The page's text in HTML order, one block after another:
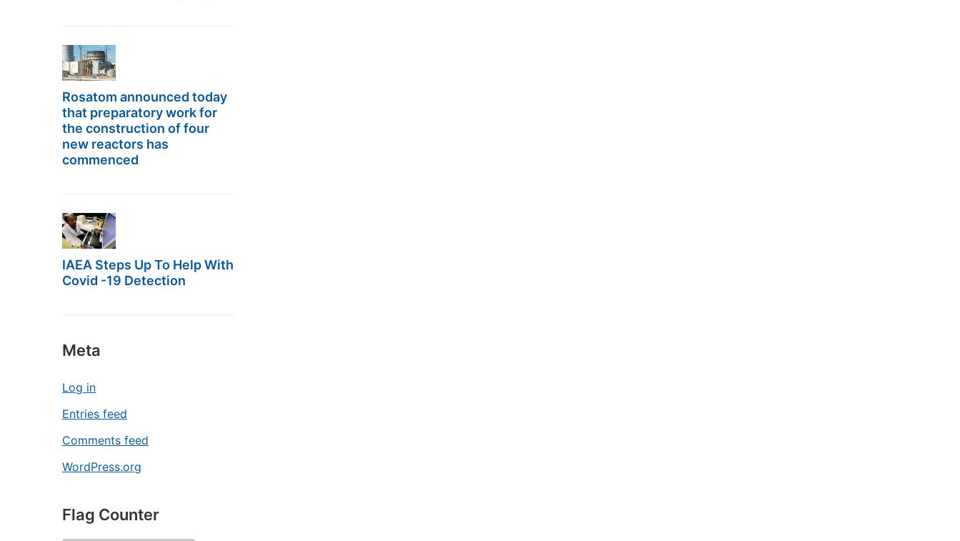
Rosatom announced today
that preparatory work for
the construction of four
new reactors has
commenced
IAEA Steps Up To Help With
Covid -19 Detection
Meta
Log in
Entries feed
Comments feed
WordPress.org
Flag Counter